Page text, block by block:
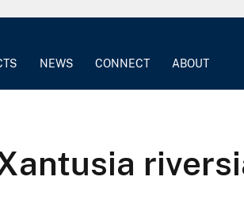
NEWS CONNECT ABOUT